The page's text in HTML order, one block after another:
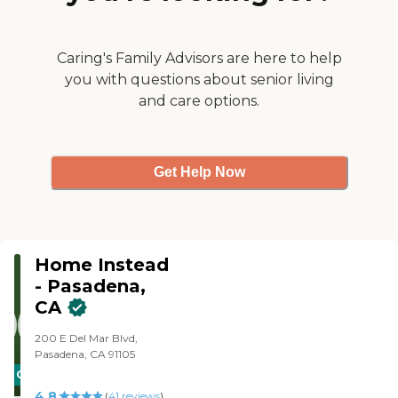
straightforward, and keeps
friendly people. It felt very
Caring's Family Advisors are here to help
you with questions about senior living
and care options.
Get Help Now
CARING
Home Instead
- Pasadena,
CA
200 E Del Mar Blvd,
Pasadena, CA 91105